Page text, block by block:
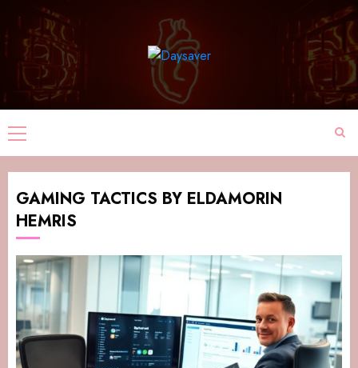
GAMING TACTICS BY ELDAMORIN
HEMRIS